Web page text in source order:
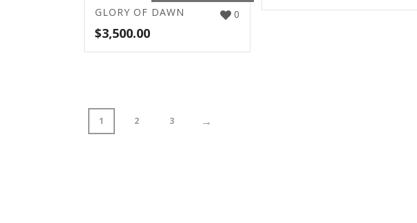
0
GLORY OF DAWN
$3,500.00
1 2 3 →